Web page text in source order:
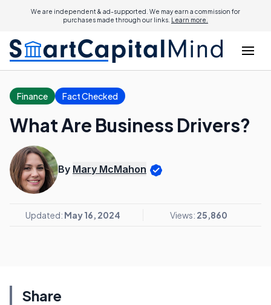
We are independent & ad-supported. We may earn a commission for
purchases made through our links. Learn more.
Finance Fact Checked
What Are Business Drivers?
By Mary McMahon
Updated: May 16, 2024 Views: 25,860
Share